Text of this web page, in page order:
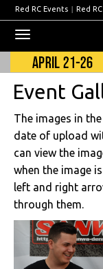
Red RC Events | Red RC
Event
The images in
date of upload
can view the
when the image is
left and right
through them.